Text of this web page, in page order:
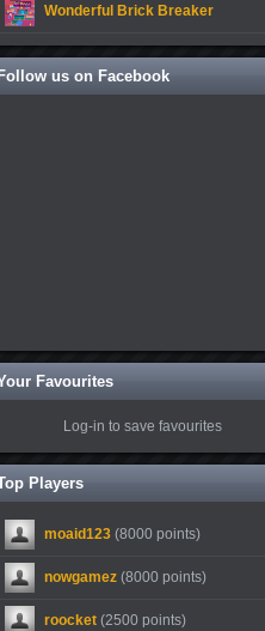
Wonderful Brick Breaker
Follow us on Facebook
Favourites
Log-in to save favourites
Players
moaid123 (8000 points)
nowgamez (8000 points)
roocket (2500 points)